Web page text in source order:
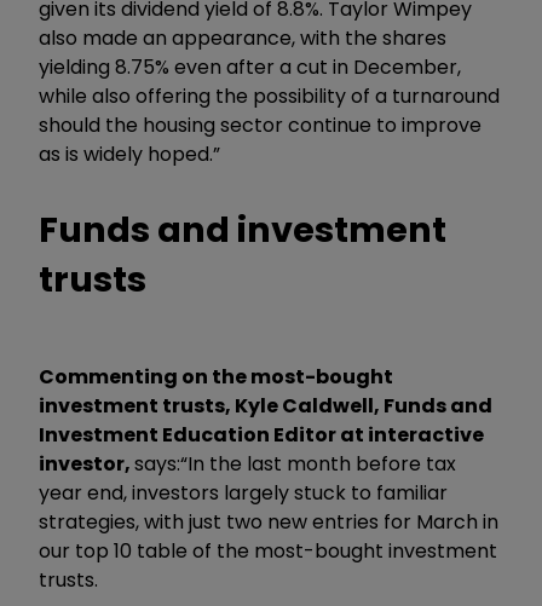
given its dividend yield of 8.8%. Taylor Wimpey
also made an appearance, with the shares
yielding 8.75% even after a cut in December,
while also offering the possibility of a turnaround
should the housing sector continue to improve
as is widely hoped.”
Funds and investment
trusts
Commenting on the most-bought
investment trusts, Kyle Caldwell, Funds and
Investment Education Editor at interactive
investor,says:“In the last month before tax
year end, investors largely stuck to familiar
strategies, with just two new entries for March in
our top 10 table of the most-bought investment
trusts.